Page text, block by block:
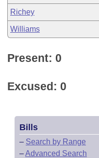
Richey
Williams
Present: 0
Excused: 0
Bills
– Search by Range
–Advanced Search